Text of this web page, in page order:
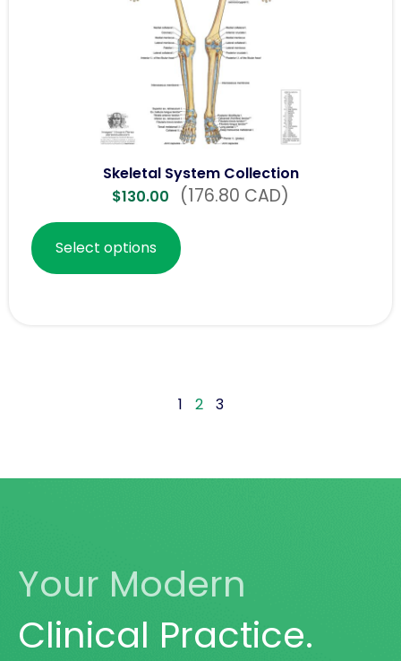
Skeletal System Collection
$130.00 (176.80 CAD)
Select options
1 2 3
Your Modern
Clinical Practice.